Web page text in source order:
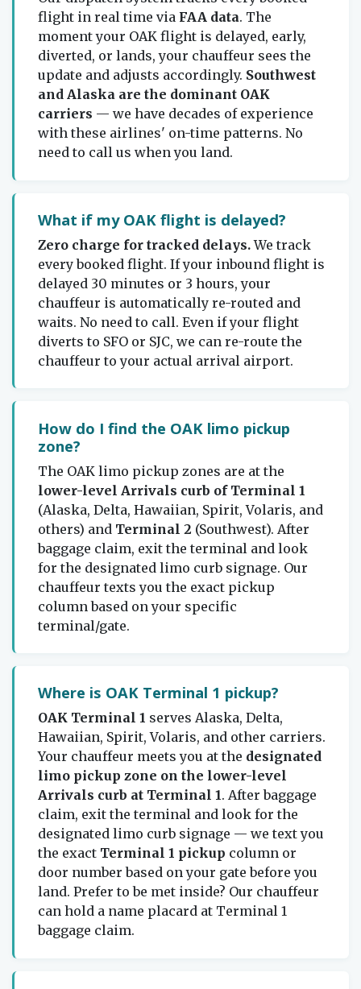
flight in real time via FAA data. The
moment your OAK flight is delayed, early,
diverted, or lands, your chauffeur sees the
update and adjusts accordingly. Southwest
and Alaska are the dominant OAK
carriers — we have decades of experience
with these airlines' on-time patterns. No
need to call us when you land.
What if my OAK flight is delayed?
Zero charge for tracked delays.We track
every booked flight. If your inbound flight is
delayed 30 minutes or 3 hours, your
chauffeur is automatically re-routed and
waits. No need to call. Even if your flight
diverts to SFO or SJC, we can re-route the
chauffeur to your actual arrival airport.
How do I find the OAK limo pickup
zone?
The OAK limo pickup zones are at the
lower-level Arrivals curb of Terminal 1
(Alaska, Delta, Hawaiian, Spirit, Volaris, and
others) and Terminal 2 (Southwest). After
baggage claim, exit the terminal and look
for the designated limo curb signage. Our
chauffeur texts you the exact pickup
column based on your specific
terminal/gate.
Where is OAK Terminal 1 pickup?
OAK Terminal 1 serves Alaska, Delta,
Hawaiian, Spirit, Volaris, and other carriers.
Your chauffeur meets you at the designated
limo pickup zone on the lower-level
Arrivals curb at Terminal 1. After baggage
claim, exit the terminal and look for the
designated limo curb signage — we text you
the exact Terminal 1 pickup column or
door number based on your gate before you
land. Prefer to be met inside? Our chauffeur
can hold a name placard at Terminal 1
baggage claim.